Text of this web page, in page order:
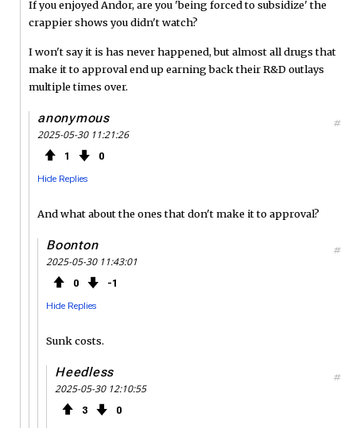
If you enjoyed Andor, are you 'being forced to subsidize' the
crappier shows you didn't watch?
I won't say it is has never happened, but almost all drugs that
make it to approval end up earning back their R&D outlays
multiple times over.
anonymous
2025-05-30 11:21:26
1 0
Hide Replies
#
And what about the ones that don't make it to approval?
Boonton
2025-05-30 11:43:01
0 1
Hide Replies
#
Sunk costs.
Heedless
2025-05-30 12:10:55
3 0
#